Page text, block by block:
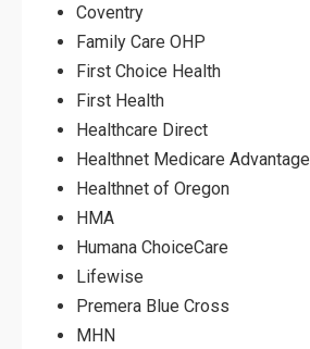
Coventry
Family Care OHP
First Choice Health
First Health
Healthcare Direct
Healthnet Medicare Advantage
Healthnet of Oregon
HMA
Humana ChoiceCare
Lifewise
Premera Blue Cross
MHN